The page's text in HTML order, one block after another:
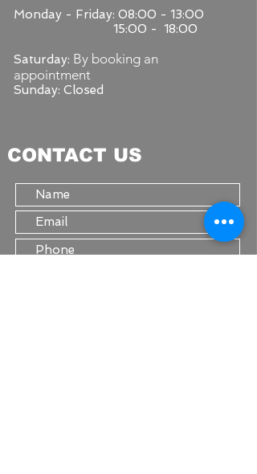
Monday - Friday: 08:00 - 13:00
15:00 - 18:00
Saturday: By booking an
appointment
Sunday: Closed
CONTACT US